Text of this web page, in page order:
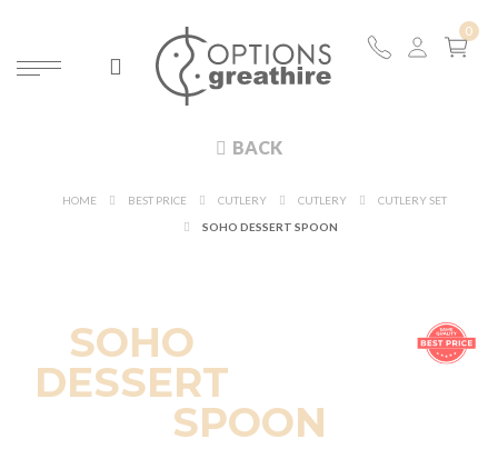
BACK
HOME BEST PRICE CUTLERY CUTLERY
CUTLERY SET
SOHO DESSERT SPOON
SOHO
DESSERT
SPOON